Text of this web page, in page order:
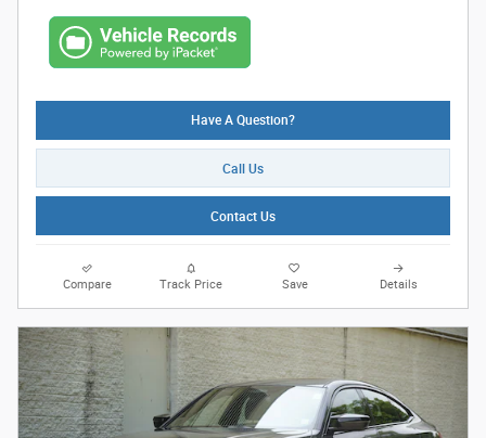
Have A Question?
Call Us
Contact Us
Compare Track Price Save Details